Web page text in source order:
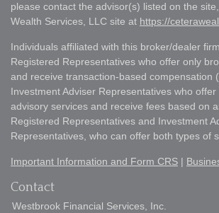
please contact the advisor(s) listed on the
Wealth Services, LLC site at https://
Individuals affiliated with this broker/dealer
Registered Representatives who offer only
and receive transaction-based compensation
Investment Adviser Representatives who
advisory services and receive fees based on
Registered Representatives and Investment
Representatives, who can offer both types of
Important Information and Form CRS |
Contact
Westbrook Financial Services, Inc.